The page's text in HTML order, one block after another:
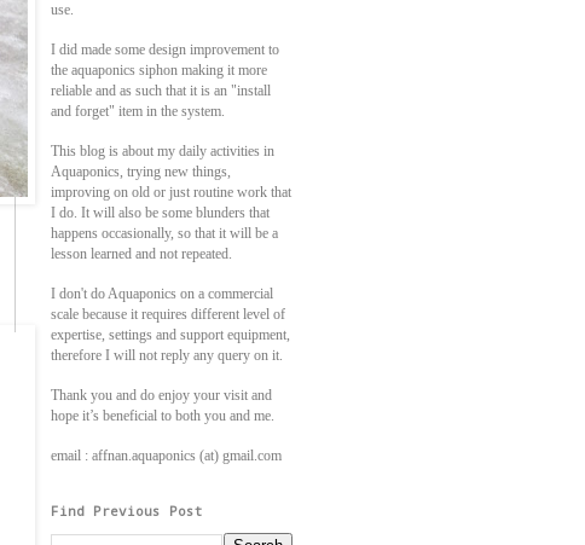
use.
I did made some design improvement to
the aquaponics siphon making it more
reliable and as such that it is an "install
and forget" item in the system.
This blog is about my daily activities in
Aquaponics, trying new things,
improving on old or just routine work that
I do. It will also be some blunders that
happens occasionally, so that it will be a
lesson learned and not repeated.
I don't do Aquaponics on a commercial
scale because it requires different level of
expertise, settings and support equipment,
therefore I will not reply any query on it.
Thank you and do enjoy your visit and
hope it’s beneficial to both you and me.
email : affnan.aquaponics (at) gmail.com
Find Previous Post